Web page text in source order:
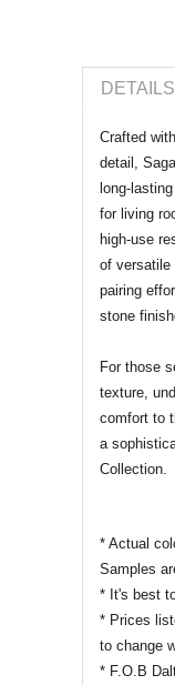
Crafted
detail,
for living
high‑use
of versatile
pairing
stone
For those
texture,
comfort to
a
Collection.
* Actual
Samples
* It's best
* Prices
to change
* F.O.B